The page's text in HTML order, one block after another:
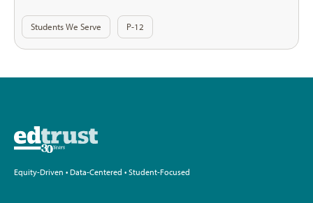
Students We Serve P-12
Equity-Driven • Data-Centered • Student-Focused